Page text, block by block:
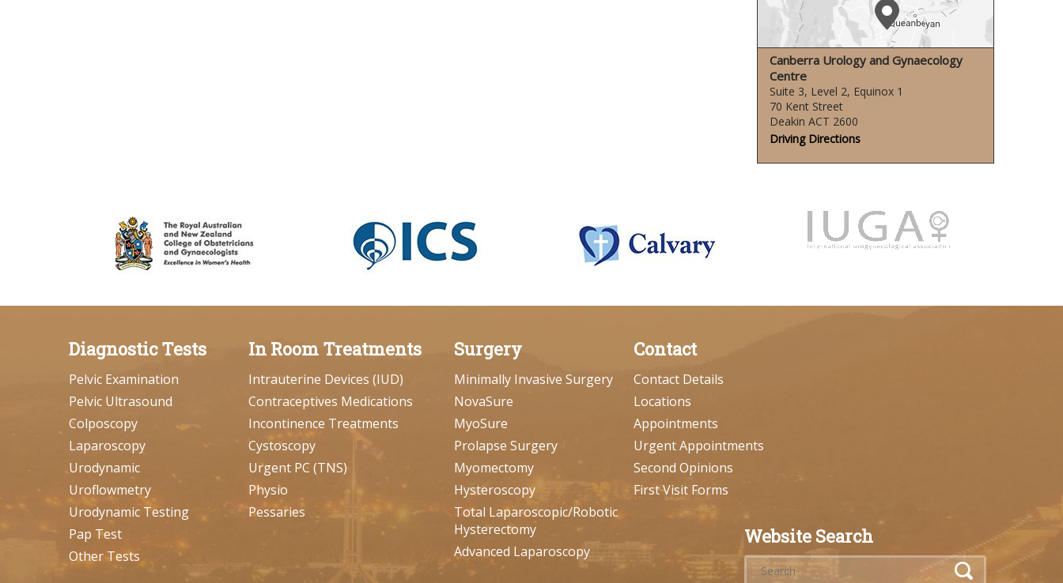
Canberra Urology and Gynaecology
Centre
Suite 3, Level 2, Equinox 1
70 Kent Street
Deakin ACT 2600
Driving Directions
Diagnostic Tests
Pelvic Examination
Pelvic Ultrasound
Colposcopy
Laparoscopy
Urodynamic
Uroflowmetry
Urodynamic Testing
Pap Test
Other Tests
In Room Treatments
Intrauterine Devices (IUD)
Contraceptives Medications
Incontinence Treatments
Cystoscopy
Urgent PC (TNS)
Physio
Pessaries
Surgery
Minimally Invasive Surgery
NovaSure
MyoSure
Prolapse Surgery
Myomectomy
Hysteroscopy
Total Laparoscopic/Robotic
Hysterectomy
Advanced Laparoscopy
Contact
Contact Details
Locations
Appointments
Urgent Appointments
Second Opinions
First Visit Forms
Website Search